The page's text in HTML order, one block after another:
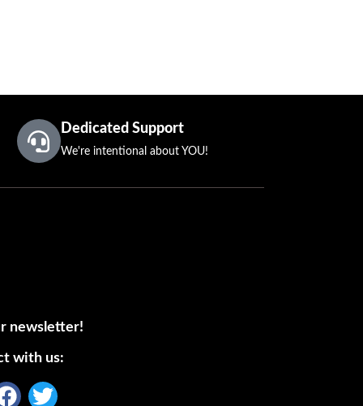
Dedicated Support
We're intentional about YOU!
newsletter!
with us: